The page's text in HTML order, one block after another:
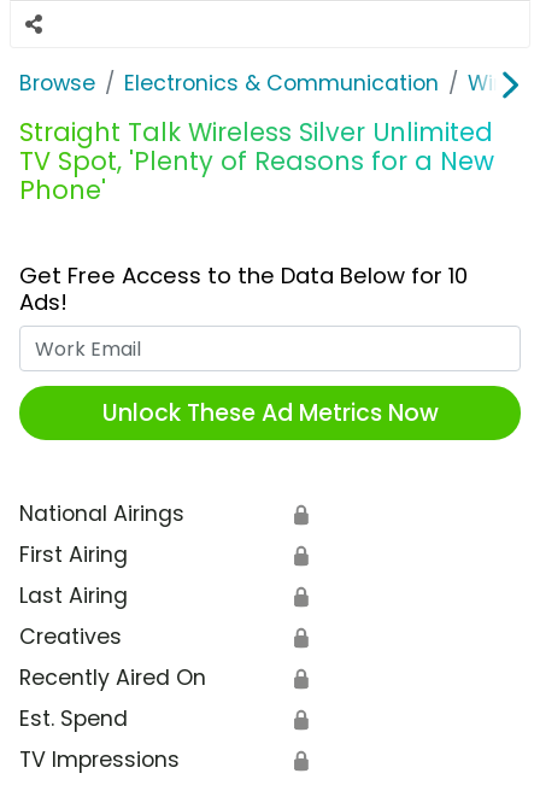
Browse Electronics & Communication
Straight Talk Wireless Silver Unlimited
TV Spot, 'Plenty of Reasons for a New
Phone'
Get Free Access to the Data Below for 10
Ads!
Unlock These Ad Metrics Now
National Airings 🔒
First Airing 🔒
Last Airing 🔒
Creatives 🔒
Recently Aired On 🔒
Est. Spend 🔒
TV Impressions 🔒